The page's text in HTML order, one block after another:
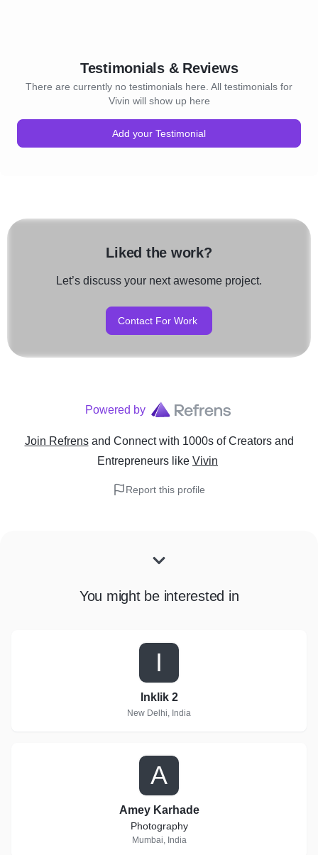
Testimonials & Reviews
There are currently no testimonials here. All testimonials for
Vivin will show up here
Add your Testimonial
Liked the work?
Let’s discuss your next awesome project.
Contact For Work
Powered by
Join Refrens and Connect with 1000s of Creators and
Entrepreneurs like Vivin
Report this profile
You might be interested in
I
Inklik 2
New Delhi, India
A
Amey Karhade
Photography
Mumbai, India